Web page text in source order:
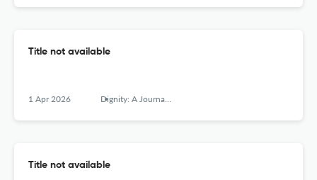
Title not available
1 Apr 2026 Dignity: A Journal of Analysis of Exploitation and Violence
Title not available